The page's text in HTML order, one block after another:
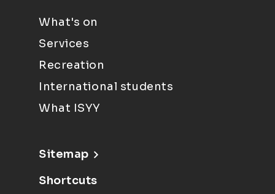
What's on
Services
Recreation
International students
What ISYY
Sitemap
Shortcuts